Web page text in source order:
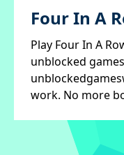
Four In A
Play Four In A
unblocked
work. No more